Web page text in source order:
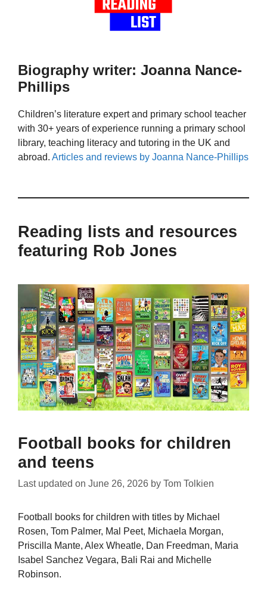
Biography writer: Joanna Nance-
Phillips
Children’s literature expert and primary school teacher
with 30+ years of experience running a primary school
library, teaching literacy and tutoring in the UK and
abroad. Articles and reviews by Joanna Nance-Phillips
Reading lists and resources
featuring Rob Jones
Football books for children
and teens
Last updated on June 26, 2026 by Tom Tolkien
Football books for children with titles by Michael
Rosen, Tom Palmer, Mal Peet, Michaela Morgan,
Priscilla Mante, Alex Wheatle, Dan Freedman, Maria
Isabel Sanchez Vegara, Bali Rai and Michelle
Robinson.